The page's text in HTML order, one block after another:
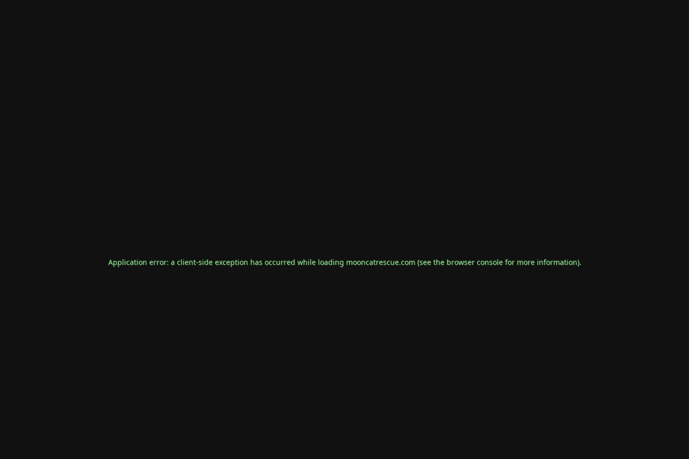
Application error: a client-side exception has occurred while loading mooncatrescue.com(see the browser consolefor more information).